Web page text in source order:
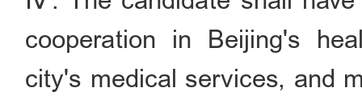
cooperation in Beijing's
city's medical services, and